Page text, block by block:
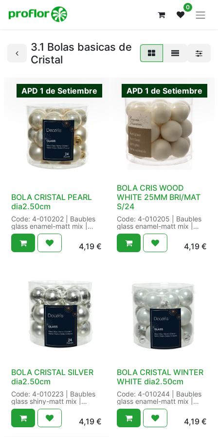
0
3.1 Bolas basicas de
Cristal
APD 1 de Setiembre
BOLA CRISTAL PEARL
dia2.50cm
Code: 4-010202 | Baubles
glass enamel-matt mix |
enamel-matt | Cap
colour:gold | Cap
type:metal cap |
8716128752708
4,19€
APD 1 de Setiembre
BOLA CRIS WOOD
WHITE 25MM BRI/MAT
S/24
Code: 4-010205 | Baubles
glass enamel-matt mix |
enamel-matt | Cap
colour:gold | Finish:enamel-
matt | Size: dia2.50cm4,19 €
BOLA CRISTAL SILVER
dia2.50cm
Code: 4-010223 | Baubles
glass shiny-matt mix |
shiny-matt | Cap
colour:silver | Cap
type:metal cap |
4,19€
BOLA CRISTAL WINTER
WHITE dia2.50cm
Code: 4-010244 | Baubles
glass enamel-matt mix |
enamel-matt | Cap
colour:silver | Cap
type:metal cap |
4,19 €